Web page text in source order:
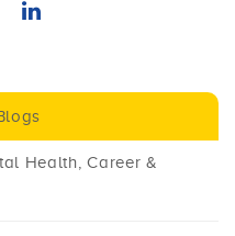
Health, Career &